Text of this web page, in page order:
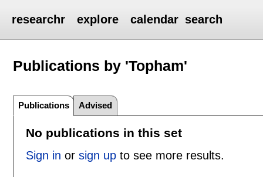
researchr explore calendar search
Publications by 'Topham'
Publications Advised
No publications in this set
Sign in or sign upto see more results.